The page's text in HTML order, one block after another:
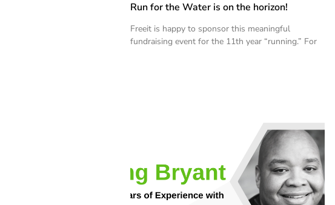
Run for the Water is on the horizon!
Freeit is happy to sponsor this meaningful
fundraising event for the 11th year “running.” For